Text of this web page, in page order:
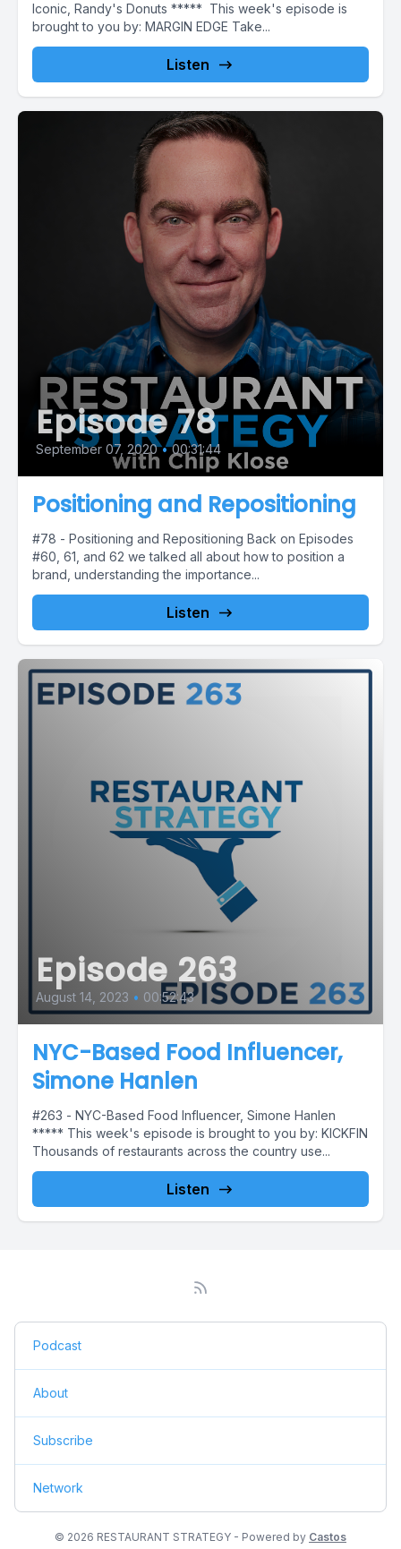
Iconic, Randy's Donuts ***** This week's episode is
brought to you by: MARGIN EDGE Take...
Listen
Episode 78
September 07, 2020 • 00:31:44
Positioning and Repositioning
#78 - Positioning and Repositioning Back on Episodes
#60, 61, and 62 we talked all about how to position a
brand, understanding the importance...
Listen
Episode 263
August 14, 2023 • 00:52:43
NYC-Based Food Influencer,
Simone Hanlen
#263 - NYC-Based Food Influencer, Simone Hanlen
***** This week's episode is brought to you by: KICKFIN
Thousands of restaurants across the country use...
Listen
Podcast
About
Subscribe
Network
© 2026 RESTAURANT STRATEGY - Powered by Castos